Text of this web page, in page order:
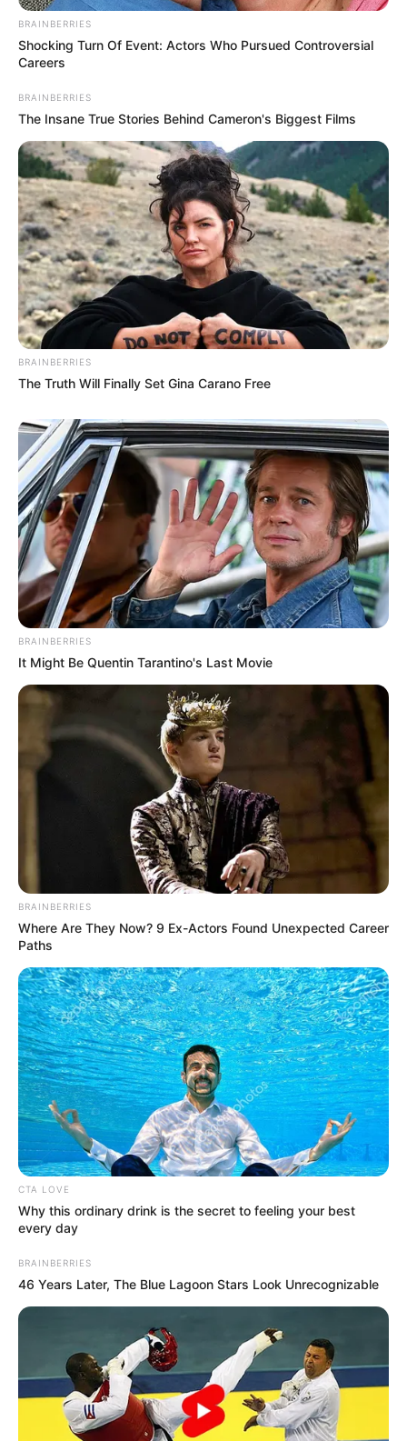
BRAINBERRIES
Shocking Turn Of Event: Actors Who Pursued Controversial
Careers
BRAINBERRIES
The Insane True Stories Behind Cameron's Biggest Films
BRAINBERRIES
The Truth Will Finally Set Gina Carano Free
BRAINBERRIES
It Might Be Quentin Tarantino's Last Movie
BRAINBERRIES
Where Are They Now? 9 Ex-Actors Found Unexpected Career
Paths
CTA LOVE
Why this ordinary drink is the secret to feeling your best
every day
BRAINBERRIES
46 Years Later, The Blue Lagoon Stars Look Unrecognizable